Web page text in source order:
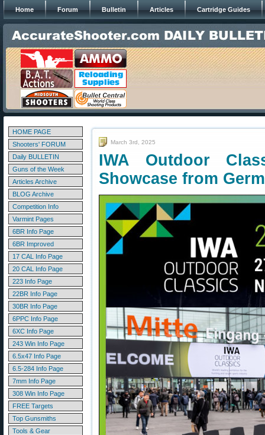
Home Forum Bulletin Articles Cartridge Guides
HOME PAGE
Shooters' FORUM
Daily BULLETIN
Guns of the Week
Articles Archive
BLOG Archive
Competition Info
Varmint Pages
6BR Info Page
6BR Improved
17 CAL Info Page
20 CAL Info Page
223 Info Page
22BR Info Page
30BR Info Page
6PPC Info Page
6XC Info Page
243 Win Info Page
6.5x47 Info Page
6.5-284 Info Page
7mm Info Page
308 Win Info Page
FREE Targets
Top Gunsmiths
Tools & Gear
March 3rd, 2025
IWA Outdoor
Showcase from